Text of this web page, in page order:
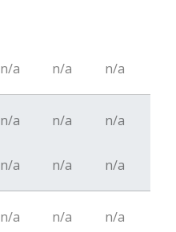
n/a n/a n/a
n/a n/a n/a
n/a n/a n/a
n/a n/a n/a